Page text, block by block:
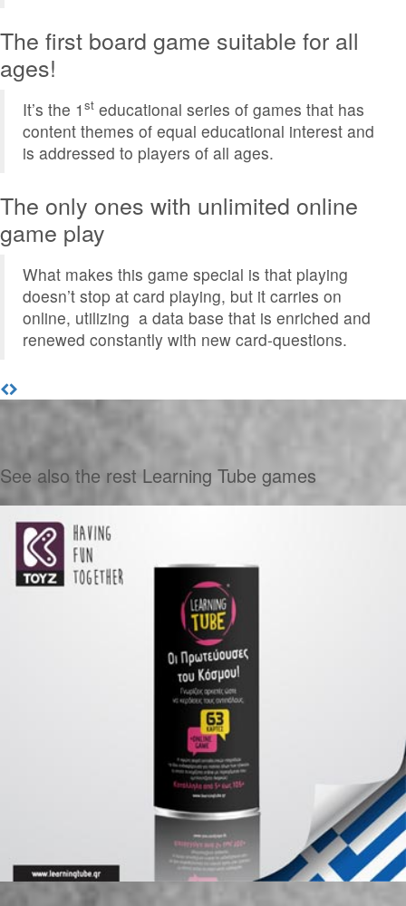
The first board game suitable for all
ages!
It’s the 1 st educational series of games that has
content themes of equal educational interest and
is addressed to players of all ages.
The only ones with unlimited online
game play
What makes this game special is that playing
doesn’t stop at card playing, but it carries on
online, utilizing a data base that is enriched and
renewed constantly with new card-questions.
See also the rest Learning Tube games